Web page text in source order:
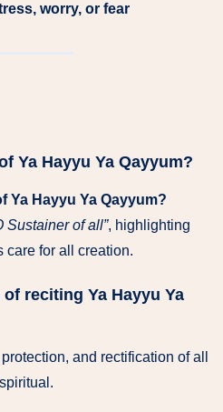
worry, or fear
Ya Hayyu Ya Qayyum?
Ya Hayyu Ya Qayyum?
Sustainer of all”, highlighting
care for all creation.
reciting Ya Hayyu Ya
and rectification of all